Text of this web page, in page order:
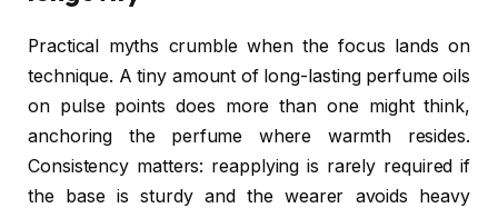
Practical myths crumble when the focus lands on
technique. A tiny amount of long-lasting perfume oils
on pulse points does more than one might think,
anchoring the perfume where warmth resides.
Consistency matters: reapplying is rarely required if
the base is sturdy and the wearer avoids heavy